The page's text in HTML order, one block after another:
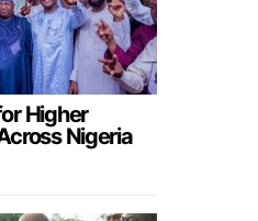
Higher
Nigeria